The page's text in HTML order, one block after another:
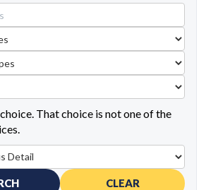
That choice is not one of the
CLEAR